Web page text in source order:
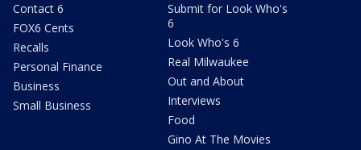
Contact 6
FOX6 Cents
Recalls
Personal Finance
Business
Small Business
Submit for Look Who's
6
Look Who's 6
Real Milwaukee
Out and About
Interviews
Food
Gino At The Movies